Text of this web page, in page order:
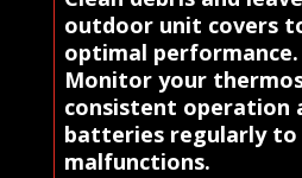
outdoor unit covers
optimal performance.
Monitor your
consistent operation
batteries regularly to
malfunctions.